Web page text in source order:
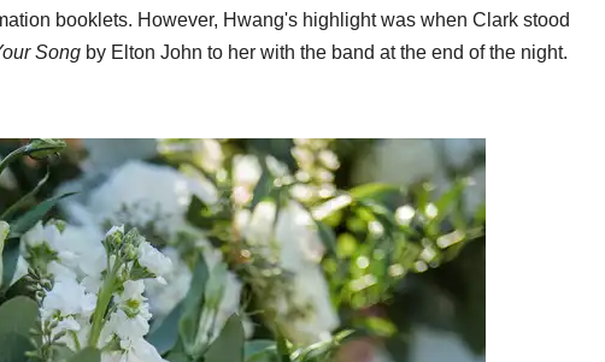
booklets. However, Hwang's highlight was when Clark stood
Song by Elton John to her with the band at the end of the night.